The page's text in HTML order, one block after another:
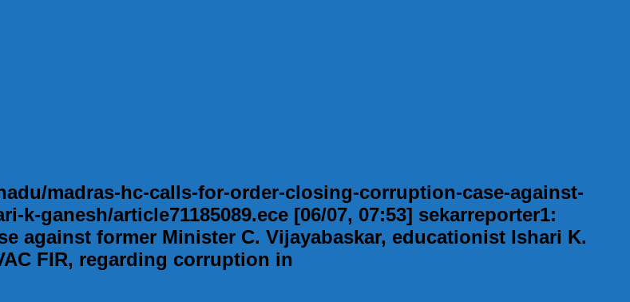
madras-hc-calls-for-order-closing-corruption-case-against-
ganesh/article71185089.ece [06/07, 07:53] sekarreporter1:
against former Minister C. Vijayabaskar, educationist Ishari K.
FIR, regarding corruption in